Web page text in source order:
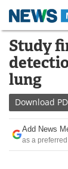
Skip
content
Study
lung
Download
Add News
as a